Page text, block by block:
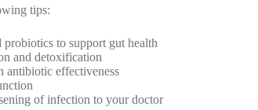
tips:
to support gut health
and detoxification
effectiveness
of infection to your doctor